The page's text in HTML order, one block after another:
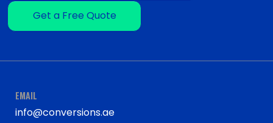
Get a Free Quote
EMAIL
info@conversions.ae